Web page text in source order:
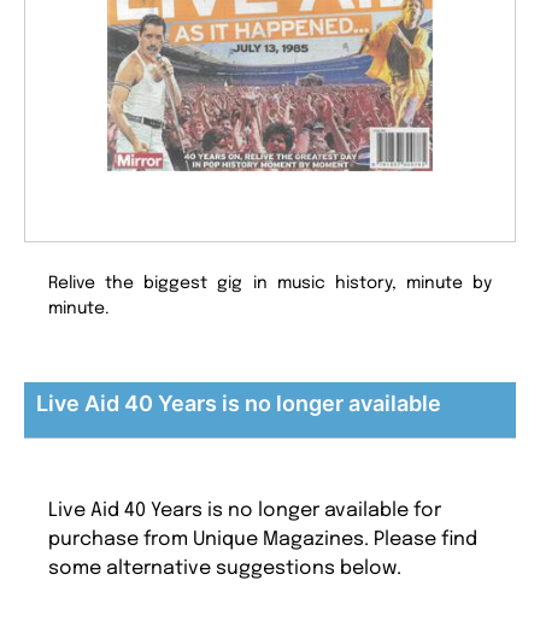
Relive the biggest gig in music history, minute by
minute.
Live Aid 40 Years is no longer available
Live Aid 40 Years is no longer available for
purchase from Unique Magazines. Please find
some alternative suggestions below.